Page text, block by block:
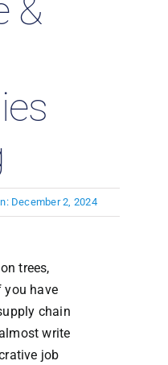
&
December 2, 2024
trees,
you have
chain
write
job